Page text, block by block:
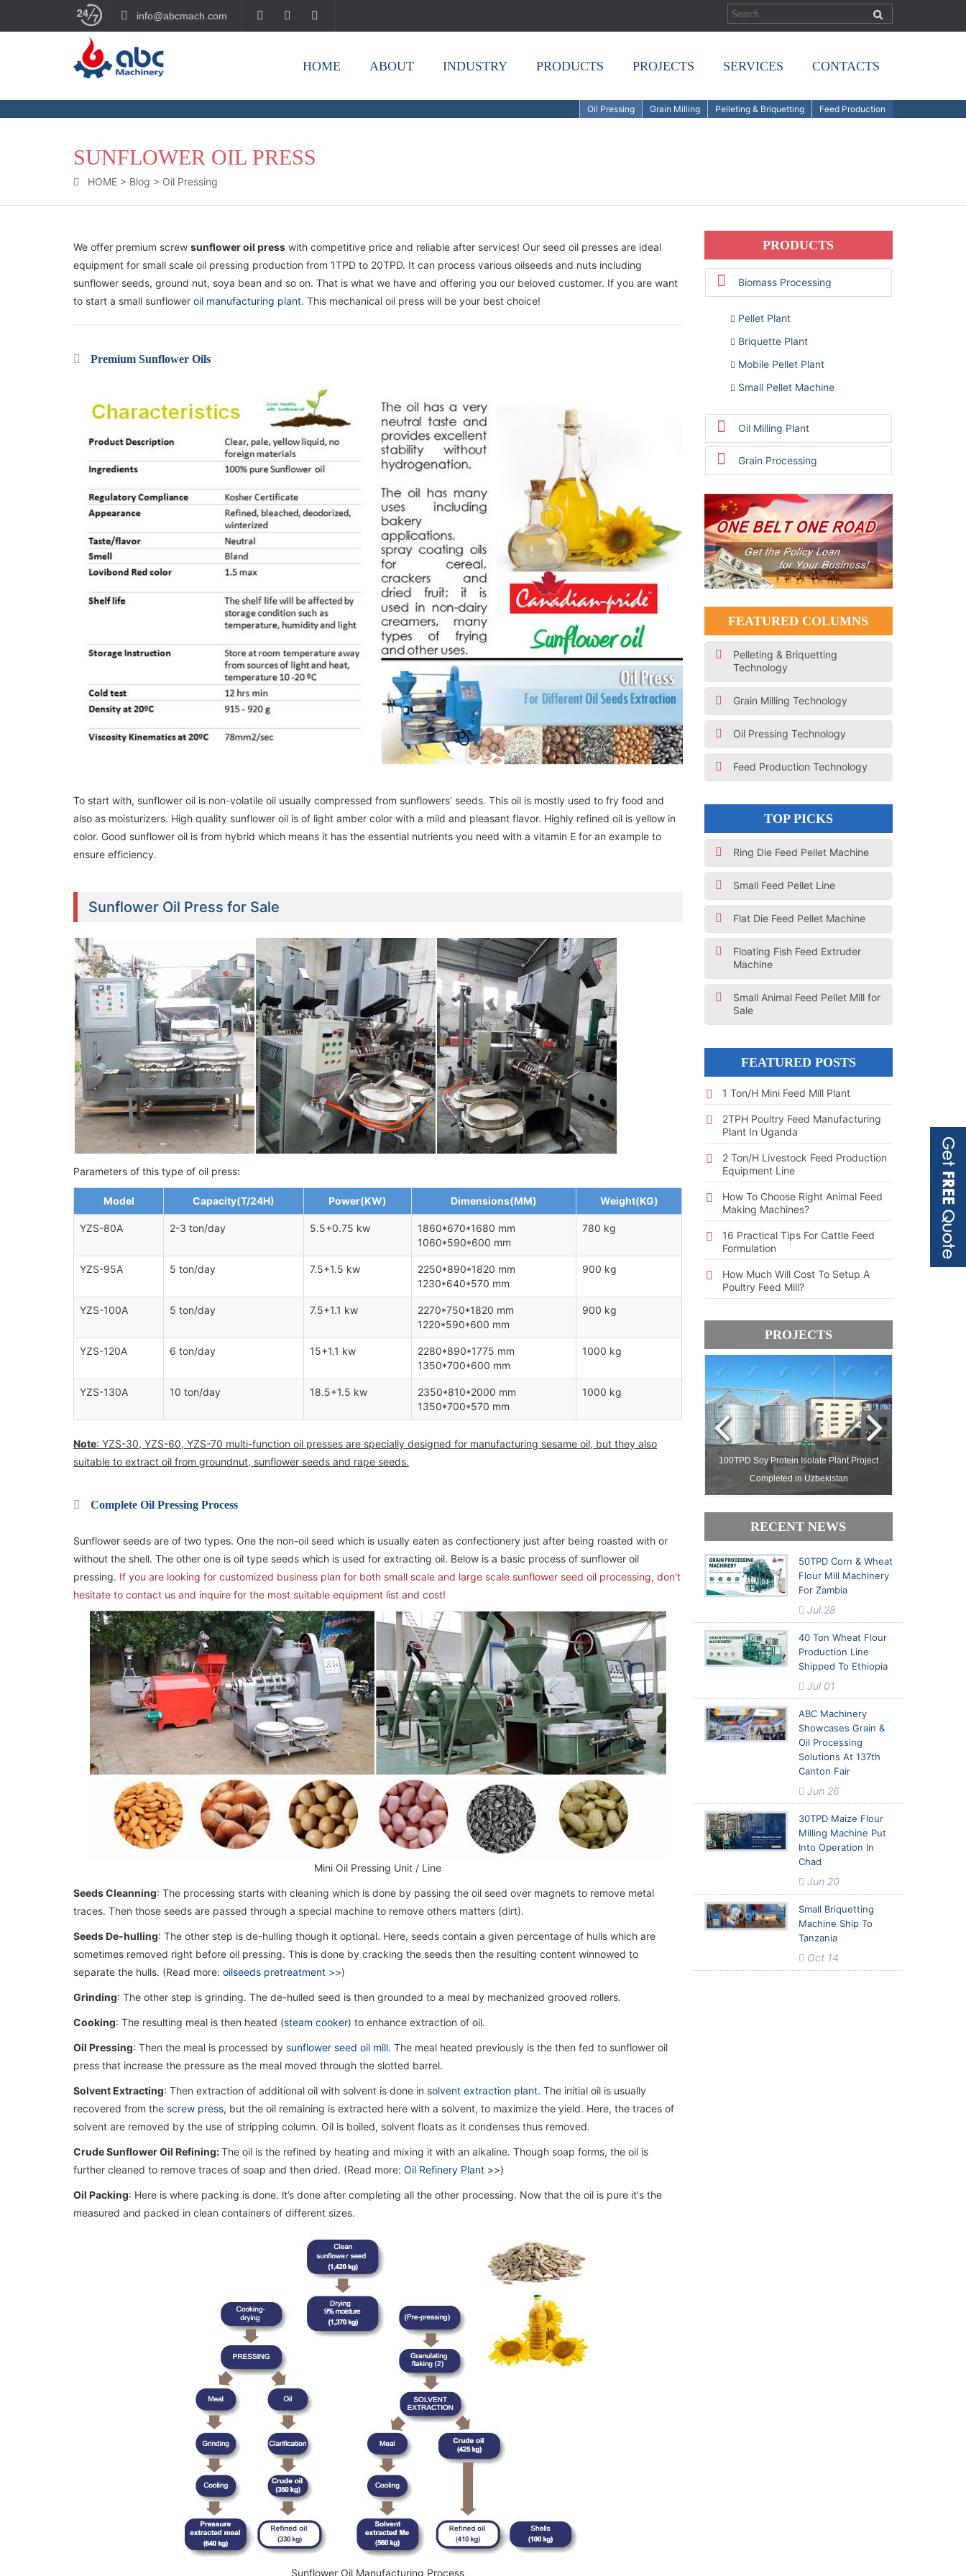
info@abcmach.com
HOME ABOUT INDUSTRY PRODUCTS PROJECTS SERVICES CONTACTS
Oil Pressing Grain Milling Pelleting & Briquetting Feed Production
SUNFLOWER OIL PRESS
HOME > Blog > Oil Pressing
We offer premium screw sunflower oil press with competitive price and reliable after services! Our seed oil presses are ideal
equipment for small scale oil pressing production from 1TPD to 20TPD. It can process various oilseeds and nuts including
sunflower seeds, ground nut, soya bean and so on. That is what we have and offering you our beloved customer. If you are want
to start a small sunflower oil manufacturing plant. This mechanical oil press will be your best choice!
Premium Sunflower Oils
To start with, sunflower oil is non-volatile oil usually compressed from sunflowers’ seeds. This oil is mostly used to fry food and
also as moisturizers. High quality sunflower oil is of light amber color with a mild and pleasant flavor. Highly refined oil is yellow in
color. Good sunflower oil is from hybrid which means it has the essential nutrients you need with a vitamin E for an example to
ensure efficiency.
Sunflower Oil Press for Sale
Parameters of this type of oil press:
Model Capacity(T/24H) Power(KW) Dimensions(MM) Weight(KG)
YZS-80A 2-3 ton/day 5.5+0.75 kw
1860*670*1680 mm
1060*590*600 mm
780 kg
YZS-95A 5 ton/day 7.5+1.5 kw
2250*890*1820 mm
1230*640*570 mm
900 kg
YZS-100A 5 ton/day 7.5+1.1 kw
2270*750*1820 mm
1220*590*600 mm
900 kg
YZS-120A 6 ton/day 15+1.1 kw
2280*890*1775 mm
1350*700*600 mm
1000 kg
YZS-130A 10 ton/day 18.5+1.5 kw
2350*810*2000 mm
1350*700*570 mm
1000 kg
Note: YZS-30, YZS-60, YZS-70 multi-function oil presses are specially designed for manufacturing sesame oil, but they also
suitable to extract oil from groundnut, sunflower seeds and rape seeds.
Complete Oil Pressing Process
Sunflower seeds are of two types. One the non-oil seed which is usually eaten as confectionery just after being roasted with or
without the shell. The other one is oil type seeds which is used for extracting oil. Below is a basic process of sunflower oil
pressing. If you are looking for customized business plan for both small scale and large scale sunflower seed oil processing, don't
hesitate to contact us and inquire for the most suitable equipment list and cost!
Mini Oil Pressing Unit / Line
Seeds Cleanning: The processing starts with cleaning which is done by passing the oil seed over magnets to remove metal
traces. Then those seeds are passed through a special machine to remove others matters (dirt).
Seeds De-hulling: The other step is de-hulling though it optional. Here, seeds contain a given percentage of hulls which are
sometimes removed right before oil pressing. This is done by cracking the seeds then the resulting content winnowed to
separate the hulls. (Read more: oilseeds pretreatment >>)
Grinding: The other step is grinding. The de-hulled seed is then grounded to a meal by mechanized grooved rollers.
Cooking: The resulting meal is then heated (steam cooker) to enhance extraction of oil.
Oil Pressing: Then the meal is processed by sunflower seed oil mill. The meal heated previously is the then fed to sunflower oil
press that increase the pressure as the meal moved through the slotted barrel.
Solvent Extracting: Then extraction of additional oil with solvent is done in solvent extraction plant. The initial oil is usually
recovered from the screw press, but the oil remaining is extracted here with a solvent, to maximize the yield. Here, the traces of
solvent are removed by the use of stripping column. Oil is boiled, solvent floats as it condenses thus removed.
Crude Sunflower Oil Refining:The oil is the refined by heating and mixing it with an alkaline. Though soap forms, the oil is
further cleaned to remove traces of soap and then dried. (Read more: Oil Refinery Plant >>)
Oil Packing: Here is where packing is done. lt’s done after completing all the other processing. Now that the oil is pure it's the
measured and packed in clean containers of different sizes.
Sunflower Oil Manufacturing Process
PRODUCTS
Biomass Processing
Pellet Plant
Briquette Plant
Mobile Pellet Plant
Small Pellet Machine
Oil Milling Plant
Grain Processing
FEATURED COLUMNS
Pelleting & Briquetting
Technology
Grain Milling Technology
Oil Pressing Technology
Feed Production Technology
TOP PICKS
Ring Die Feed Pellet Machine
Small Feed Pellet Line
Flat Die Feed Pellet Machine
Floating Fish Feed Extruder
Machine
Small Animal Feed Pellet Mill for
Sale
FEATURED POSTS
1 Ton/h Mini Feed Mill Plant
2TPH Poultry Feed Manufacturing
Plant In Uganda
2 Ton/h Livestock Feed Production
Equipment Line
How To Choose Right Animal Feed
Making Machines?
16 Practical Tips For Cattle Feed
Formulation
How Much Will Cost To Setup A
Poultry Feed Mill?
PROJECTS
Complete Palm Oil & Palm Kernel Oil
100TPD Soy Protein Isolate Plant Project
Completed in Uzbekistan
5TPH Biomass Pellet Plant Project Setup in
South Korea
RECENT NEWS
50TPD Corn & Wheat
Flour Mill Machinery
For Zambia
Jul 28
40 Ton Wheat Flour
Production Line
Shipped To Ethiopia
Jul 01
ABC Machinery
Showcases Grain &
Oil Processing
Solutions At 137th
Canton Fair
Jun 26
30TPD Maize Flour
Milling Machine Put
Into Operation In
Chad
Jun 20
Small Briquetting
Machine Ship To
Tanzania
Oct 14